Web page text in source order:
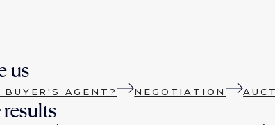
us
BUYER'S AGENT? NEGOTIATION